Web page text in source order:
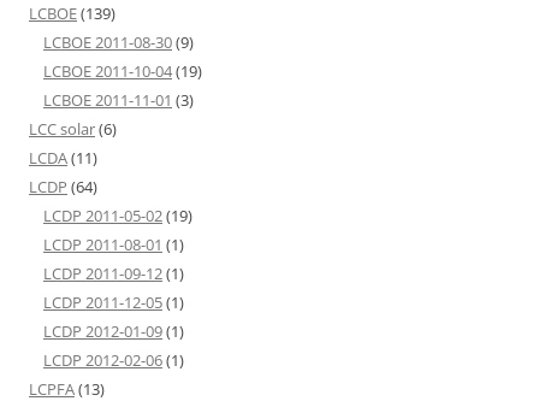
LCBOE(139)
LCBOE 2011-08-30(9)
LCBOE 2011-10-04(19)
LCBOE 2011-11-01 (3)
LCC solar(6)
LCDA(11)
LCDP (64)
LCDP 2011-05-02(19)
LCDP 2011-08-01 (1)
LCDP 2011-09-12(1)
LCDP 2011-12-05(1)
LCDP 2012-01-09(1)
LCDP 2012-02-06(1)
LCPFA(13)